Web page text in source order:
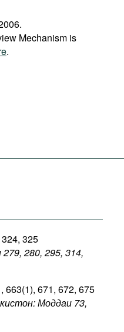
Mechanism is
.
325
280, 295, 314,
663(1), 671, 672, 675
Моддаи 73,